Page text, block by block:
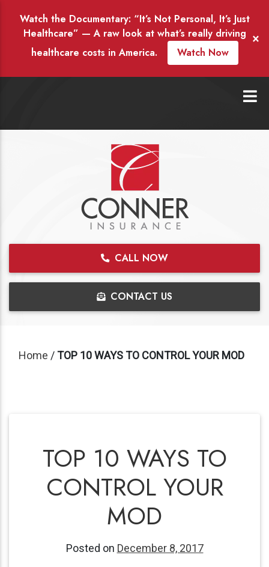
Watch the Documentary: “It’s Not Personal, It’s Just
Healthcare” — A raw look at what’s really driving
healthcare costs in America.
Watch Now
×
CALL NOW
CONTACT US
Home /TOP 10 WAYS TO CONTROL YOUR MOD
TOP 10 WAYS TO
CONTROL YOUR
MOD
Posted on December 8, 2017